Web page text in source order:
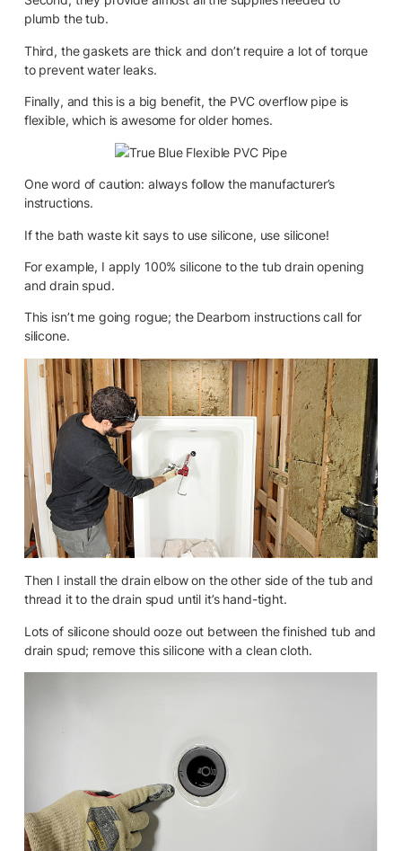
plumb the tub.
Third, the gaskets are thick and don’t require a lot of torque
to prevent water leaks.
Finally, and this is a big benefit, the PVC overflow pipe is
flexible, which is awesome for older homes.
One word of caution: always follow the manufacturer’s
instructions.
If the bath waste kit says to use silicone, use silicone!
For example, I apply 100% silicone to the tub drain opening
and drain spud.
This isn’t me going rogue; the Dearborn instructions call for
silicone.
Then I install the drain elbow on the other side of the tub and
thread it to the drain spud until it’s hand-tight.
Lots of silicone should ooze out between the finished tub and
drain spud; remove this silicone with a clean cloth.